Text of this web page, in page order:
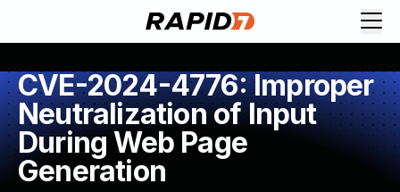
CVE-2024-4776: Improper
Neutralization of Input
During Web Page
Generation